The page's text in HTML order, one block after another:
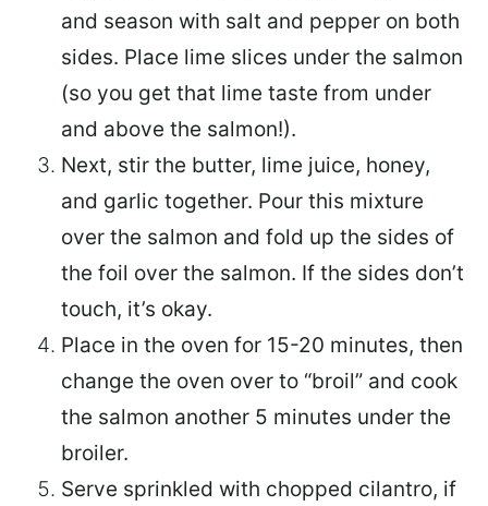
and season with salt and pepper on both
sides. Place lime slices under the salmon
(so you get that lime taste from under
and above the salmon!).
Next, stir the butter, lime juice, honey,
and garlic together. Pour this mixture
over the salmon and fold up the sides of
the foil over the salmon. If the sides don’t
touch, it’s okay.
Place in the oven for 15-20 minutes, then
change the oven over to “broil” and cook
the salmon another 5 minutes under the
broiler.
Serve sprinkled with chopped cilantro, if